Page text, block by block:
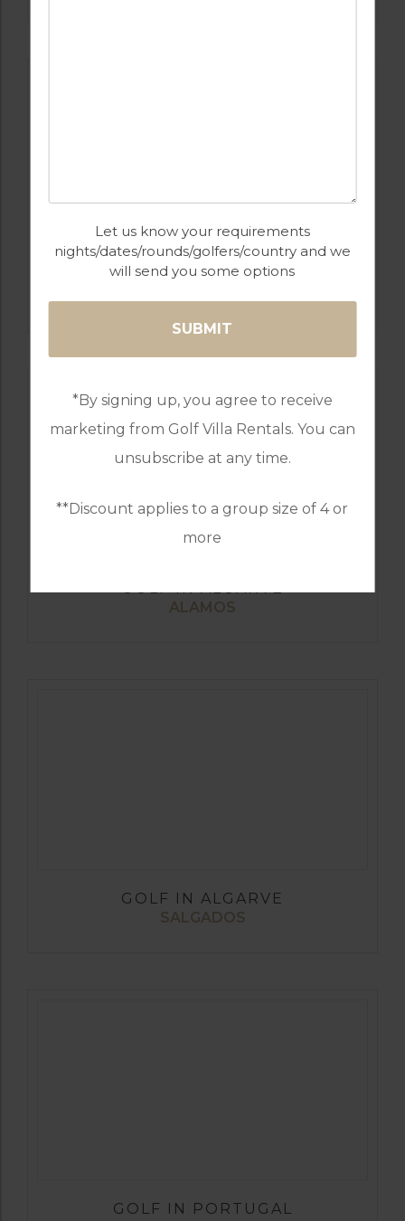
Let us know your requirements
nights/dates/rounds/golfers/country and we
will send you some options
*By signing up, you agree to receive
marketing from Golf Villa Rentals. You can
unsubscribe at any time.
**Discount applies to a group size of 4 or
more
GOLF IN ALGARVE
MORGADO
GOLF IN ALGARVE
ALAMOS
GOLF IN ALGARVE
SALGADOS
GOLF IN PORTUGAL